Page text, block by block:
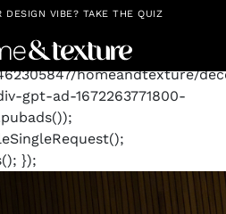
window.googletag =
{
homeandtexture/
gpt-ad-1672263771800-
});
DESIGN VIBE? TAKE THE QUIZ